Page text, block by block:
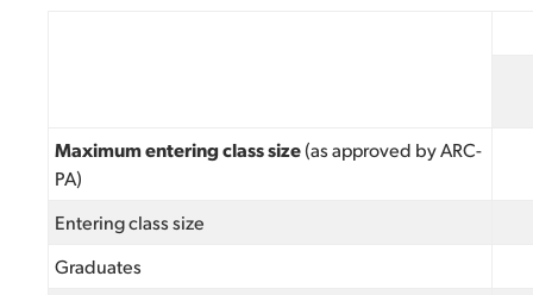
Maximum entering class size(as approved by ARC-
PA)
Entering class size
Graduates